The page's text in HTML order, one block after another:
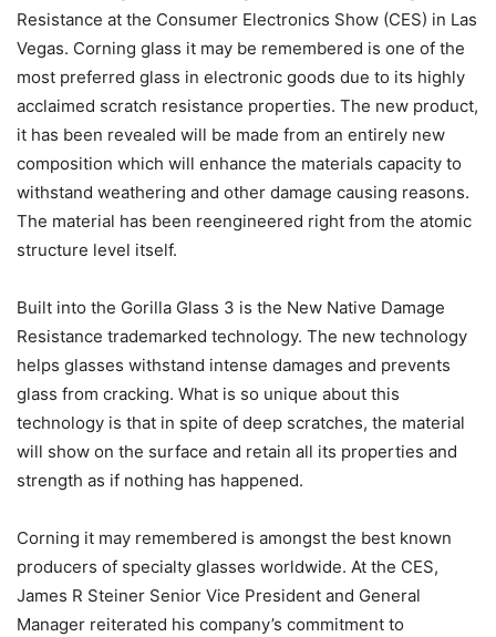
Resistance at the Consumer Electronics Show (CES) in Las
Vegas. Corning glass it may be remembered is one of the
most preferred glass in electronic goods due to its highly
acclaimed scratch resistance properties. The new product,
it has been revealed will be made from an entirely new
composition which will enhance the materials capacity to
withstand weathering and other damage causing reasons.
The material has been reengineered right from the atomic
structure level itself.
Built into the Gorilla Glass 3 is the New Native Damage
Resistance trademarked technology. The new technology
helps glasses withstand intense damages and prevents
glass from cracking. What is so unique about this
technology is that in spite of deep scratches, the material
will show on the surface and retain all its properties and
strength as if nothing has happened.
Corning it may remembered is amongst the best known
producers of specialty glasses worldwide. At the CES,
James R Steiner Senior Vice President and General
Manager reiterated his company’s commitment to